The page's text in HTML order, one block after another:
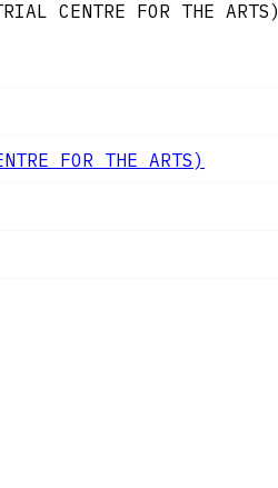
CENTRE FOR THE ARTS)
FOR THE ARTS)